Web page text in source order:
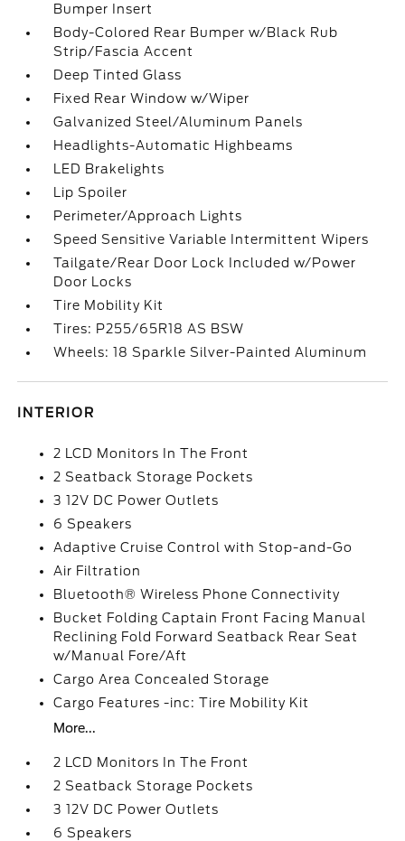
Bumper Insert
Body-Colored Rear Bumper w/Black Rub
Strip/Fascia Accent
Deep Tinted Glass
Fixed Rear Window w/Wiper
Galvanized Steel/Aluminum Panels
Headlights-Automatic Highbeams
LED Brakelights
Lip Spoiler
Perimeter/Approach Lights
Speed Sensitive Variable Intermittent Wipers
Tailgate/Rear Door Lock Included w/Power
Door Locks
Tire Mobility Kit
Tires: P255/65R18 AS BSW
Wheels: 18 Sparkle Silver-Painted Aluminum
INTERIOR
2 LCD Monitors In The Front
2 Seatback Storage Pockets
3 12V DC Power Outlets
6 Speakers
Adaptive Cruise Control with Stop-and-Go
Air Filtration
Bluetooth® Wireless Phone Connectivity
Bucket Folding Captain Front Facing Manual
Reclining Fold Forward Seatback Rear Seat
w/Manual Fore/Aft
Cargo Area Concealed Storage
Cargo Features -inc: Tire Mobility Kit
More...
2 LCD Monitors In The Front
2 Seatback Storage Pockets
3 12V DC Power Outlets
6 Speakers